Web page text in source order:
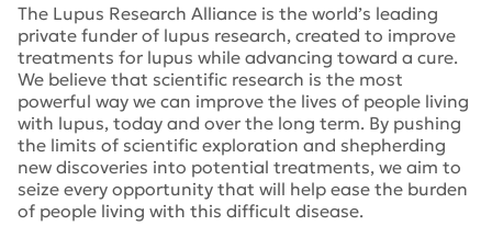
The Lupus Research Alliance is the world’s leading
private funder of lupus research, created to improve
treatments for lupus while advancing toward a cure.
We believe that scientific research is the most
powerful way we can improve the lives of people living
with lupus, today and over the long term. By pushing
the limits of scientific exploration and shepherding
new discoveries into potential treatments, we aim to
seize every opportunity that will help ease the burden
of people living with this difficult disease.